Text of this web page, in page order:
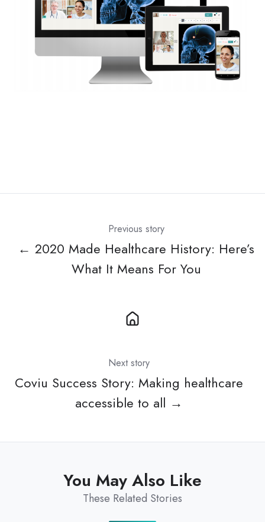
Previous story
← 2020 Made Healthcare History: Here’s
What It Means For You
Next story
Coviu Success Story: Making healthcare
accessible to all →
You May Also Like
These Related Stories